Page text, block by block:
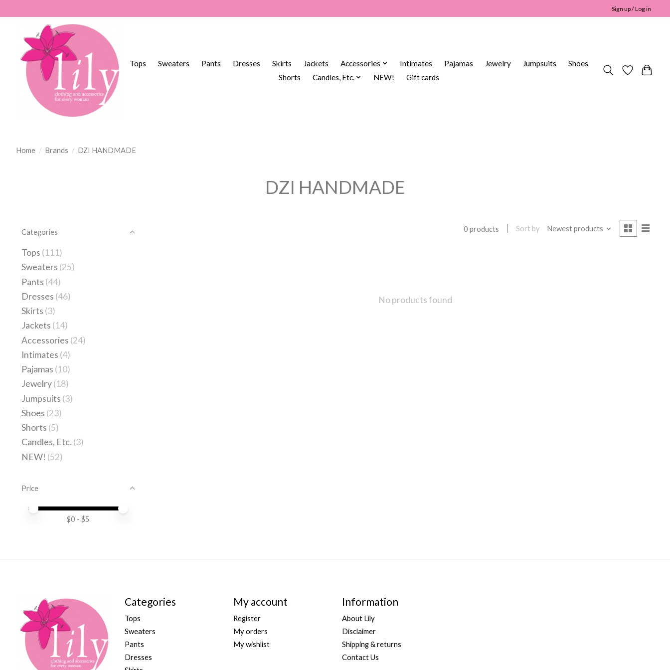
Sign up / Log in
Tops Sweaters Pants Dresses Skirts Jackets Accessories Intimates Pajamas Jewelry Jumpsuits
Shoes
Shorts
Candles, Etc. NEW! Gift cards
Home / Brands / DZI HANDMADE
DZI HANDMADE
Categories
Tops (111)
Sweaters (25)
Pants (44)
Dresses (46)
Skirts (3)
Jackets (14)
Accessories (24)
Intimates (4)
Pajamas (10)
Jewelry(18)
Jumpsuits (3)
Shoes (23)
Shorts (5)
Candles, Etc. (3)
NEW! (52)
Price
Price minimum value
Price maximum value
$0 - $5
0 products Sort by Newest products
No products found
Categories
Tops
Sweaters
Pants
Dresses
My account
Register
My orders
My wishlist
Information
About Lily
Disclaimer
Shipping & returns
Contact Us